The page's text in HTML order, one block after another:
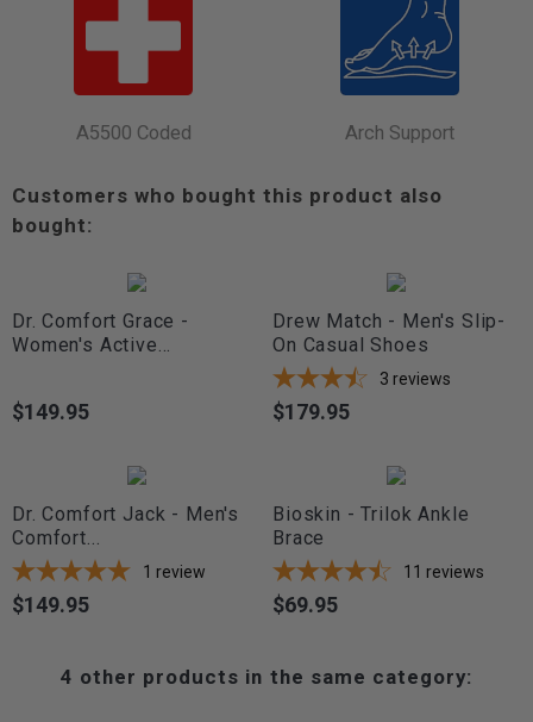
A5500 Coded Arch Support
Customers who bought this product also
bought:
Dr. Comfort Grace -
Women's Active...
Price
$149.95
Drew Match - Men's Slip-
On Casual Shoes
3 reviews
Price
$179.95
Dr. Comfort Jack - Men's
Comfort...
1 review
Price
$149.95
Bioskin - Trilok Ankle
Brace
11 reviews
Price
$69.95
4 other products in the same category: